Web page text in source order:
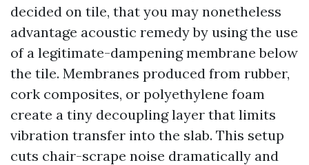
decided on tile, that you may nonetheless
advantage acoustic remedy by using the use
of a legitimate-dampening membrane below
the tile. Membranes produced from rubber,
cork composites, or polyethylene foam
create a tiny decoupling layer that limits
vibration transfer into the slab. This setup
cuts chair-scrape noise dramatically and